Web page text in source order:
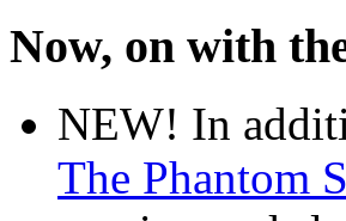
Now, on with
NEW! In
The Phantom